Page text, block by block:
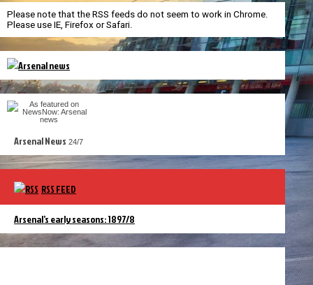
Please note that the RSS feeds do not seem to work in Chrome.
Please use IE, Firefox or Safari.
Arsenal News 24/7
RSS FEED
Arsenal’s early seasons: 1897/8